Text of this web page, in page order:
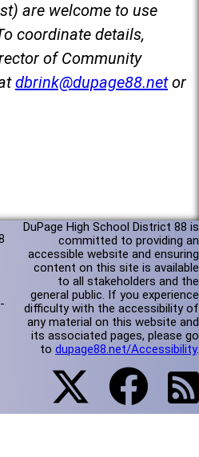
are welcome to use
coordinate details,
of Community
dbrink@dupage88.net or
DuPage High School District 88 is
committed to providing an
accessible website and ensuring
content on this site is available
to all stakeholders and the
general public. If you experience
difficulty with the accessibility of
any material on this website and
its associated pages, please go
to dupage88.net/Accessibility.